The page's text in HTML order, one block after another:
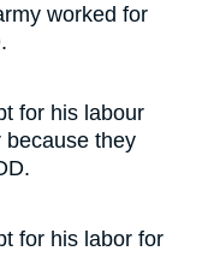
worked for
for his labour
because they
for his labor for